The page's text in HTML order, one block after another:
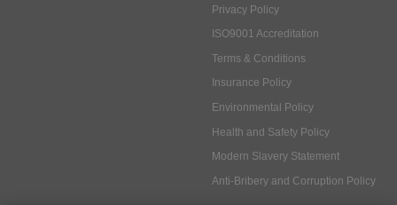
Privacy Policy
ISO9001 Accreditation
Terms & Conditions
Insurance Policy
Environmental Policy
Health and Safety Policy
Modern Slavery Statement
Anti-Bribery and Corruption Policy